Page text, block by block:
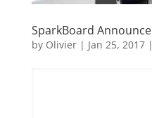
SparkBoard
by Olivier| Jan 25, 2017|